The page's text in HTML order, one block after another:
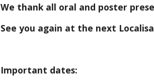
We thank all oral and poster
See you again at the next
Important dates: